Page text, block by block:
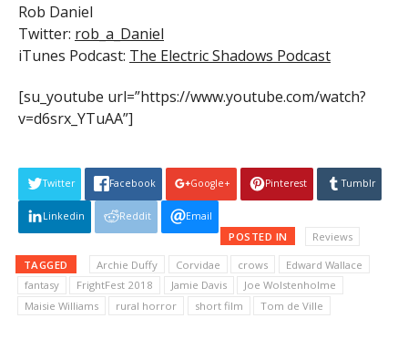
Rob Daniel
Twitter: rob_a_Daniel
iTunes Podcast: The Electric Shadows Podcast
[su_youtube url=”https://www.youtube.com/watch?
v=d6srx_YTuAA”]
Twitter Facebook Google+ Pinterest Tumblr
Linkedin Reddit Email
POSTED IN Reviews
TAGGED Archie Duffy Corvidae crows
Edward Wallace
fantasy
FrightFest 2018 Jamie Davis
Joe Wolstenholme
Maisie Williams
rural horror short film Tom de Ville